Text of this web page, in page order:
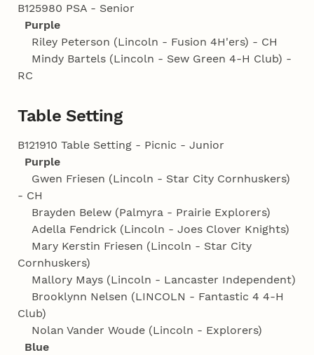
B125980 PSA - Senior
Purple
Riley Peterson (Lincoln - Fusion 4H'ers) - CH
Mindy Bartels (Lincoln - Sew Green 4‑H Club) -
RC
Table Setting
B121910 Table Setting - Picnic - Junior
Purple
Gwen Friesen (Lincoln - Star City Cornhuskers)
- CH
Brayden Belew (Palmyra - Prairie Explorers)
Adella Fendrick (Lincoln - Joes Clover Knights)
Mary Kerstin Friesen (Lincoln - Star City
Cornhuskers)
Mallory Mays (Lincoln - Lancaster Independent)
Brooklynn Nelsen (LINCOLN - Fantastic 4 4‑H
Club)
Nolan Vander Woude (Lincoln - Explorers)
Blue